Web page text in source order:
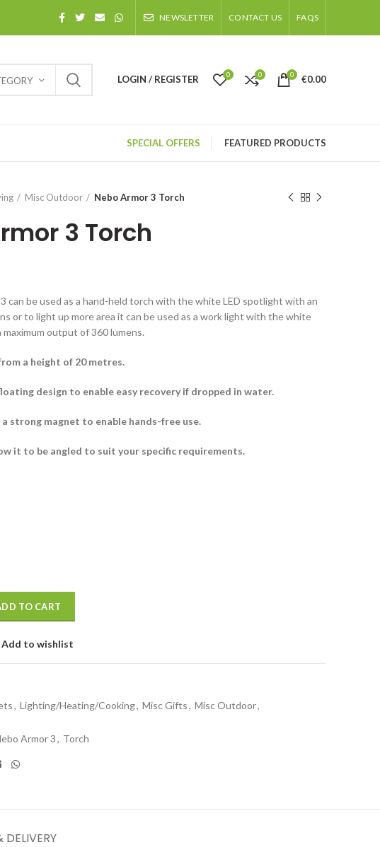
NEWSLETTER CONTACT US FAQS
LOGIN / REGISTER 0 0 0 €0.00
SPECIAL OFFERS FEATURED PRODUCTS
Misc Outdoor Nebo Armor 3 Torch
3 Torch
can be used as a hand-held torch with the white LED spotlight with an
or to light up more area it can be used as a work light with the white
maximum output of 360 lumens.
a height of 20 metres.
design to enable easy recovery if dropped in water.
strong magnet to enable hands-free use.
it to be angled to suit your specific requirements.
TO CART
Add to wishlist
, Lighting/Heating/Cooking, Misc Gifts, Misc Outdoor,
Armor 3, Torch
DELIVERY